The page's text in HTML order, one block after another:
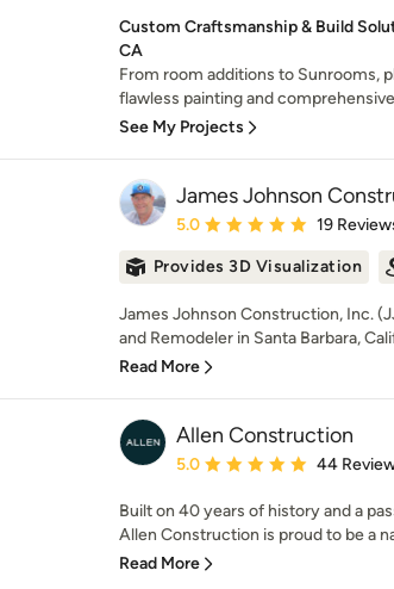
Custom Craftsmanship & Build
CA
From room additions to Sunrooms,
flawless painting and
See My Projects
James Johnson
Average rating: 5 out of 5
5.0 19
Provides 3D Visualization
James Johnson Construction, Inc.
and Remodeler in Santa Barbara,
Read More
Allen Construction
Average rating: 5 out of 5
5.0 44
Built on 40 years of history and a
Allen Construction is proud to be a
Read More